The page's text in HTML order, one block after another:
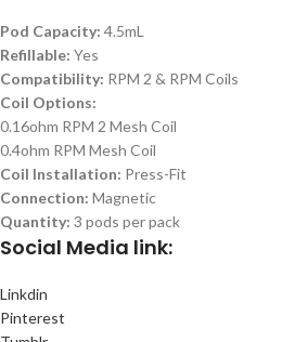
Pod Capacity: 4.5mL
Refillable: Yes
Compatibility: RPM 2 & RPM Coils
Coil Options:
0.16ohm RPM 2 Mesh Coil
0.4ohm RPM Mesh Coil
Coil Installation: Press-Fit
Connection: Magnetic
Quantity: 3 pods per pack
Social Media link:
Linkdin
Pinterest